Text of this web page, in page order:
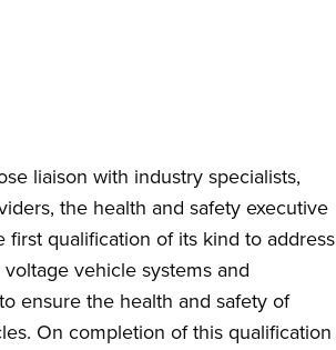
liaison with industry specialists,
the health and safety executive
first qualification of its kind to address
vehicle systems and
ensure the health and safety of
On completion of this qualification